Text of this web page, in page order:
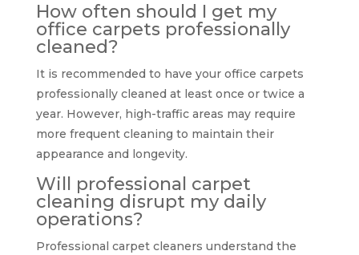
How often should I get my
office carpets professionally
cleaned?
It is recommended to have your office carpets
professionally cleaned at least once or twice a
year. However, high-traffic areas may require
more frequent cleaning to maintain their
appearance and longevity.
Will professional carpet
cleaning disrupt my daily
operations?
Professional carpet cleaners understand the